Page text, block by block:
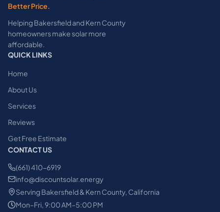
Better Price.
Helping Bakersfield and Kern County
homeowners make solar more
affordable.
QUICK LINKS
Home
About Us
Services
Reviews
Get Free Estimate
CONTACT US
(661) 410-6919
info@discountsolar.energy
Serving Bakersfield & Kern County, California
Mon–Fri, 9:00 AM–5:00 PM